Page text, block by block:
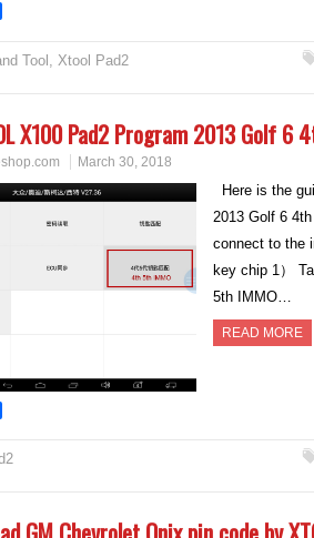
Tool Xtool Pad2
X100 Pad2 Program 2013 Golf 6
March 30, 2018
Here is the
2013 Golf 6
connect to the
key chip 1）
5th IMMO…
READ MORE